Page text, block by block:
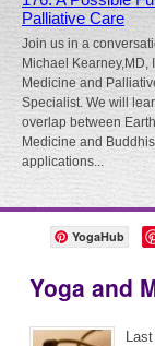
Palliative Care
Join us in a
Michael Kearney,MD,
Medicine and
Specialist. We will
overlap between
Medicine and
applications...
YogaHub
Yoga and